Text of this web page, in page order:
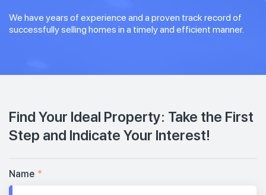
We have years of experience and a proven track record of
successfully selling homes in a timely and efficient manner.
Find Your Ideal Property: Take the First
Step and Indicate Your Interest!
Name *